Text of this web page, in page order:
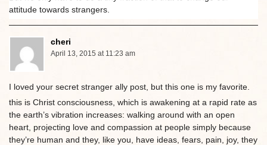
attitude towards strangers.
cheri
April 13, 2015 at 11:23 am
I loved your secret stranger ally post, but this one is my favorite.
this is Christ consciousness, which is awakening at a rapid rate as
the earth’s vibration increases: walking around with an open
heart, projecting love and compassion at people simply because
they’re human and they, like you, have ideas, fears, pain, joy, they